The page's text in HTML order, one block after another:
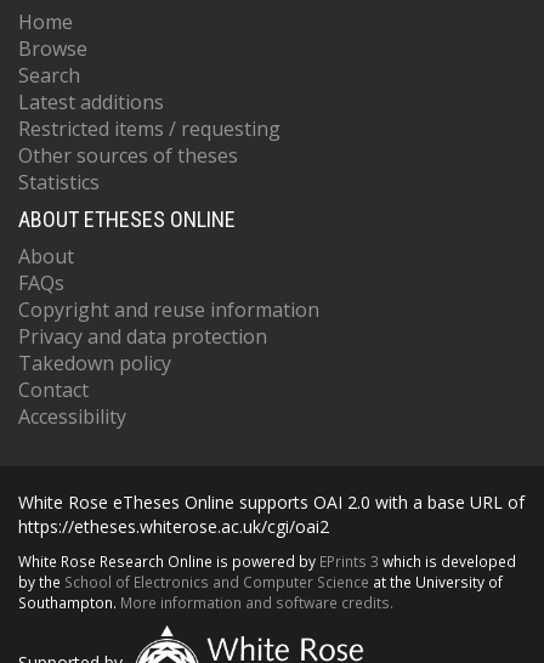
Home
Browse
Search
Latest additions
Restricted items / requesting
Other sources of theses
Statistics
ABOUT ETHESES ONLINE
About
FAQs
Copyright and reuse information
Privacy and data protection
Takedown policy
Contact
Accessibility
White Rose eTheses Online supports OAI 2.0 with a base URL of
https://etheses.whiterose.ac.uk/cgi/oai2
White Rose Research Online is powered by EPrints 3 which is developed
by the School of Electronics and Computer Science at the University of
Southampton. More information and software credits.